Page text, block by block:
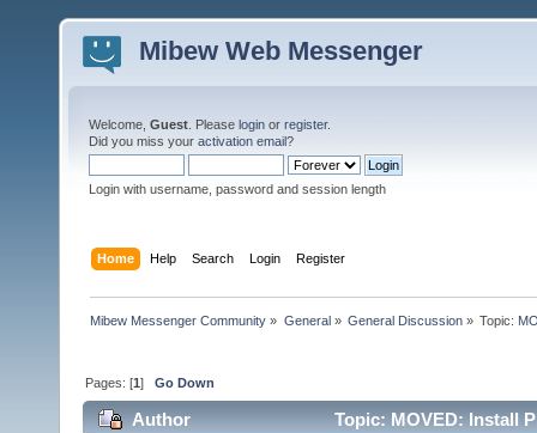
Mibew Web Messenger
Welcome, Guest . Please login or register.
Did you miss your activation email?
Login with username, password and session length
Home Help Search Login Register
Mibew Messenger Community » General» General Discussion» Topic:
Pages: [1]Go Down
Author Topic: MOVED: Install